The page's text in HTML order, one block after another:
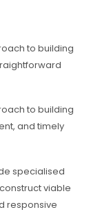
to building
to building
and timely
specialised
viable
responsive